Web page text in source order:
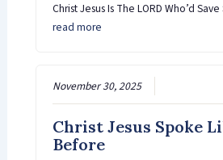
Christ Jesus Is The LORD Who’d
read more
November 30, 2025
Christ Jesus Spoke
Before